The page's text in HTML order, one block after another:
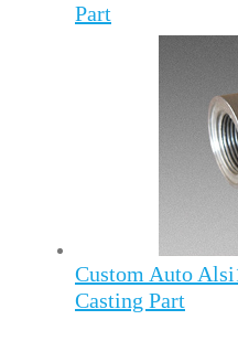
Part
Custom Auto
Casting Part